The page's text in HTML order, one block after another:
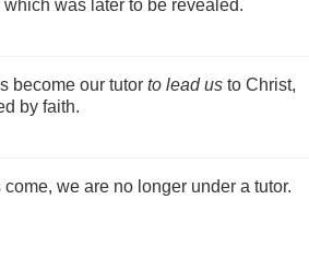
was later to be revealed.
become our tutor to lead us to Christ,
by faith.
we are no longer under a tutor.